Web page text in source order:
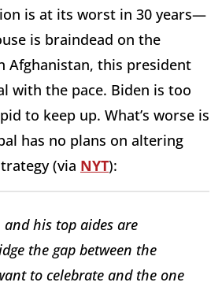
is at its worst in 30 years—
is braindead on the
Afghanistan, this president
with the pace. Biden is too
to keep up. What’s worse is
has no plans on altering
(via NYT):
and his top aides are
the gap between the
to celebrate and the one